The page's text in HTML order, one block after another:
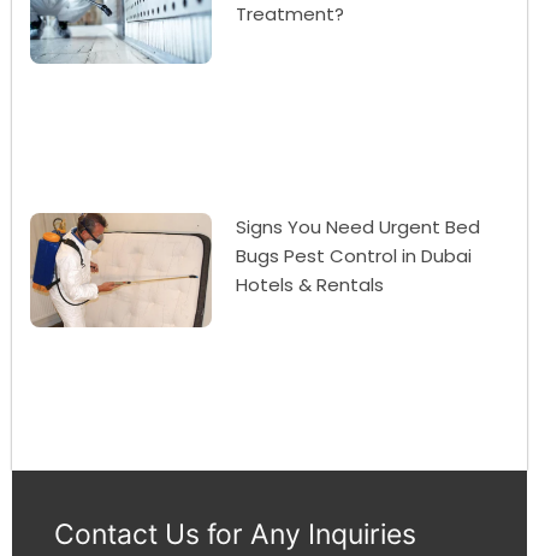
Treatment?
Signs You Need Urgent Bed
Bugs Pest Control in Dubai
Hotels & Rentals
Contact Us for Any Inquiries